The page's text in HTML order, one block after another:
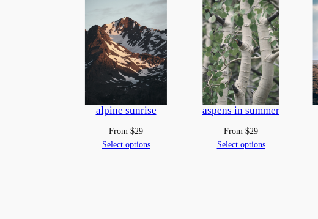
alpine sunrise
From $29
Select options
aspens in summer
From $29
Select options